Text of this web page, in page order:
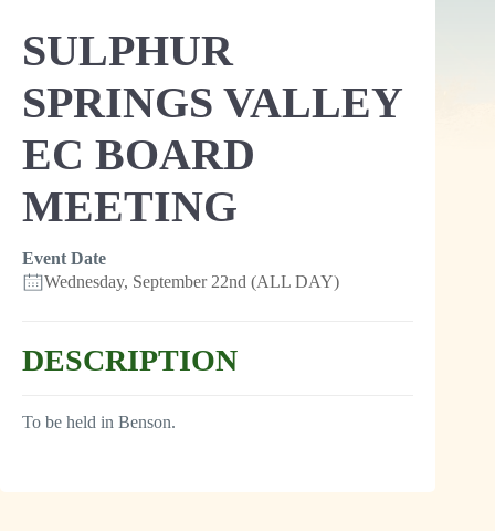
SULPHUR
SPRINGS VALLEY
EC BOARD
MEETING
Event Date
Wednesday, September 22nd (ALL DAY)
DESCRIPTION
To be held in Benson.